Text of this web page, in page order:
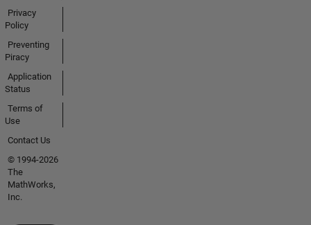
Privacy
Policy
Preventing
Piracy
Application
Status
Terms of
Use
Contact Us
© 1994-2026
The
MathWorks,
Inc.